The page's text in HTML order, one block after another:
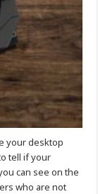
your desktop
tell if your
can see on the
who are not